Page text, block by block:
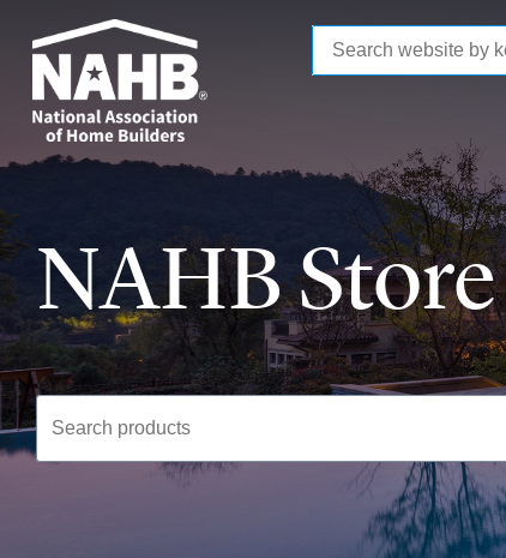
main
content
NAHB Store